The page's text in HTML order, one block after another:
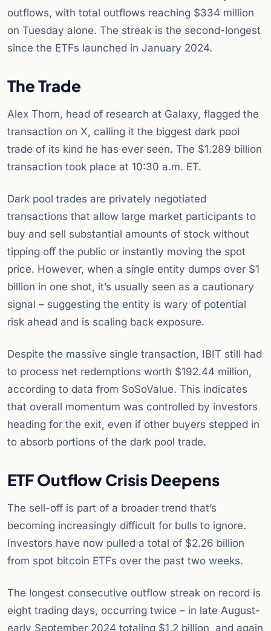
outflows, with total outflows reaching $334 million
on Tuesday alone. The streak is the second-longest
since the ETFs launched in January 2024.
The Trade
Alex Thorn, head of research at Galaxy, flagged the
transaction on X, calling it the biggest dark pool
trade of its kind he has ever seen. The $1.289 billion
transaction took place at 10:30 a.m. ET.
Dark pool trades are privately negotiated
transactions that allow large market participants to
buy and sell substantial amounts of stock without
tipping off the public or instantly moving the spot
price. However, when a single entity dumps over $1
billion in one shot, it’s usually seen as a cautionary
signal – suggesting the entity is wary of potential
risk ahead and is scaling back exposure.
Despite the massive single transaction, IBIT still had
to process net redemptions worth $192.44 million,
according to data from SoSoValue. This indicates
that overall momentum was controlled by investors
heading for the exit, even if other buyers stepped in
to absorb portions of the dark pool trade.
ETF Outflow Crisis Deepens
The sell-off is part of a broader trend that’s
becoming increasingly difficult for bulls to ignore.
Investors have now pulled a total of $2.26 billion
from spot bitcoin ETFs over the past two weeks.
The longest consecutive outflow streak on record is
eight trading days, occurring twice – in late August-
early September 2024 totaling $1.2 billion, and again